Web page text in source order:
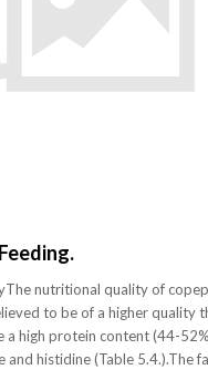
nutritional quality of
to be of a higher quality
high protein content (44-
histidine (Table 5.4.).The